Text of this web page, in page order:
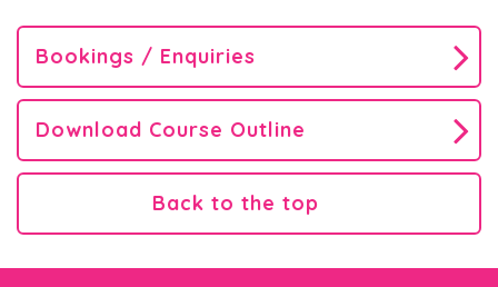
Bookings / Enquiries
Download Course Outline
Back to the top